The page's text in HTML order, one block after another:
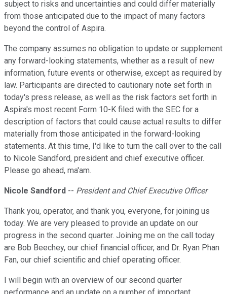
subject to risks and uncertainties and could differ materially
from those anticipated due to the impact of many factors
beyond the control of Aspira.
The company assumes no obligation to update or supplement
any forward-looking statements, whether as a result of new
information, future events or otherwise, except as required by
law. Participants are directed to cautionary note set forth in
today's press release, as well as the risk factors set forth in
Aspira's most recent Form 10-K filed with the SEC for a
description of factors that could cause actual results to differ
materially from those anticipated in the forward-looking
statements. At this time, I'd like to turn the call over to the call
to Nicole Sandford, president and chief executive officer.
Please go ahead, ma'am.
Nicole Sandford -- President and Chief Executive Officer
Thank you, operator, and thank you, everyone, for joining us
today. We are very pleased to provide an update on our
progress in the second quarter. Joining me on the call today
are Bob Beechey, our chief financial officer, and Dr. Ryan Phan
Fan, our chief scientific and chief operating officer.
I will begin with an overview of our second quarter